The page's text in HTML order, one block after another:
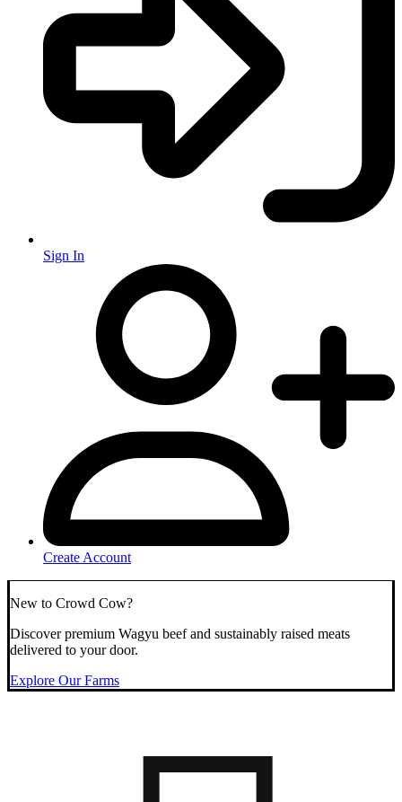
Sign In
Create Account
New to Crowd Cow?
Discover premium Wagyu beef and sustainably raised meats
delivered to your door.
Explore Our Farms